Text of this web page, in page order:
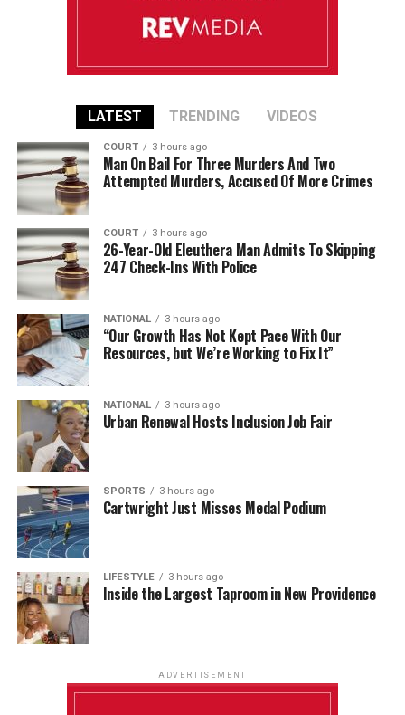
LATEST TRENDING VIDEOS
COURT 3 hours ago
Man On Bail For Three Murders And Two
Attempted Murders, Accused Of More Crimes
COURT 3 hours ago
26-Year-Old Eleuthera Man Admits To Skipping
247 Check-Ins With Police
NATIONAL 3 hours ago
“Our Growth Has Not Kept Pace With Our
Resources, but We’re Working to Fix It”
NATIONAL 3 hours ago
Urban Renewal Hosts Inclusion Job Fair
SPORTS 3 hours ago
Cartwright Just Misses Medal Podium
LIFESTYLE 3 hours ago
Inside the Largest Taproom in New Providence
ADVERTISEMENT